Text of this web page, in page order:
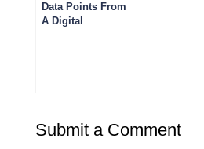
Data Points From
A Digital
Submit a Comment